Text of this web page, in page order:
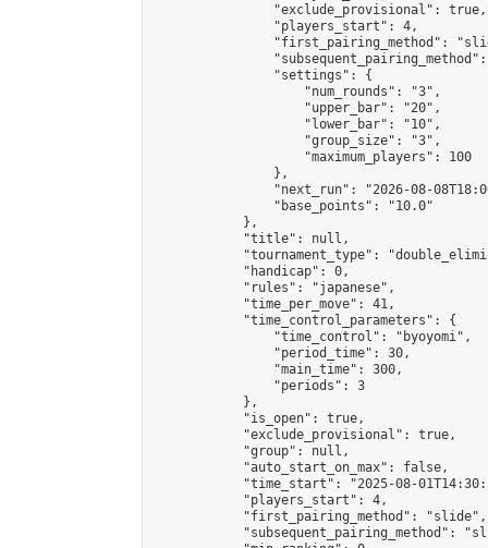
                "exclude_provisional": true,
                "players_start": 4,
"first_pairing_method":
                "settings": {
                    "num_rounds": "3",
                    "upper_bar": "20",
                    "lower_bar": "10",
                    "group_size": "3",
                    "maximum_players": 100
                },
"next_run": "2026-08-
                "base_points": "10.0"
            },
            "title": null,
"tournament_type":
            "handicap": 0,
            "rules": "japanese",
            "time_per_move": 41,
            "time_control_parameters": {
                "time_control": "byoyomi",
                "period_time": 30,
                "main_time": 300,
                "periods": 3
            },
            "is_open": true,
            "exclude_provisional": true,
            "group": null,
            "auto_start_on_max": false,
"time_start": "2025-08-
            "players_start": 4,
            "first_pairing_method": "slide",
"subsequent_pairing_method":